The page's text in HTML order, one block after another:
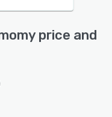
price and